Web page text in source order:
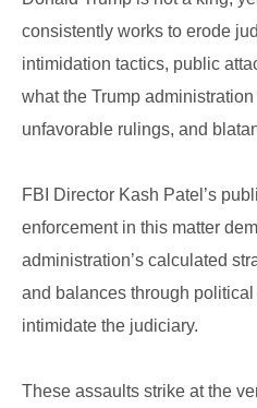
consistently works to erode
intimidation tactics, public
what the Trump
unfavorable rulings, and
FBI Director Kash Patel’s
enforcement in this matter
administration’s calculated
and balances through
intimidate the judiciary.
These assaults strike at the